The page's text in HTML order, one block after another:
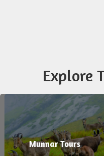
Explore
Munnar Tours